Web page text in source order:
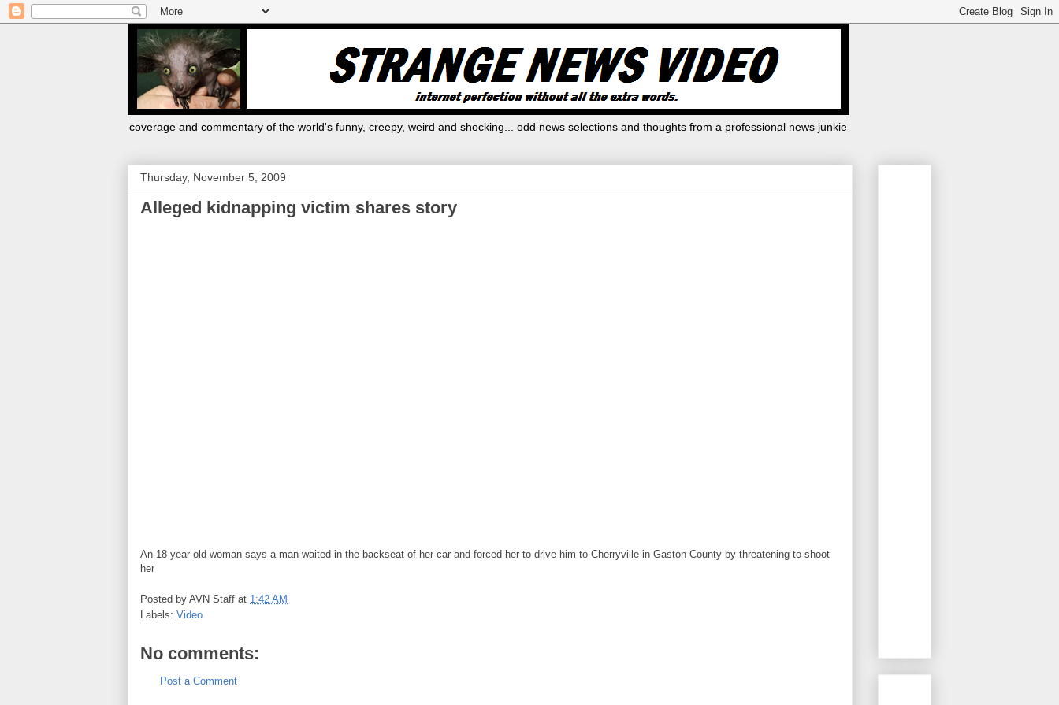
coverage and commentary of the world's funny, creepy, weird and shocking... odd news selections and thoughts from a professional news junkie
Thursday, November 5, 2009
Alleged kidnapping victim shares story
An 18-year-old woman says a man waited in the backseat of her car and forced her to drive him to Cherryville in Gaston County by threatening to shoot
her
Posted by AVN Staff at 1:42 AM
Labels: Video
No comments:
Post a Comment